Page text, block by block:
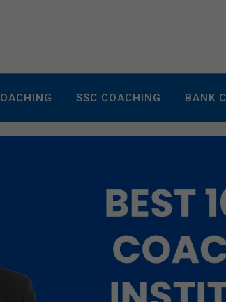
SSC COACHING BANK